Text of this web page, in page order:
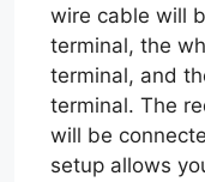
wire cable will
terminal, the
terminal, and
terminal. The
will be
setup allows